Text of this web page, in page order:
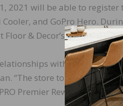
2021 will be able to
Cooler, and GoPro Hero.
& Decor’s products and
with our local
“The store tours and
Premier Rewards and all